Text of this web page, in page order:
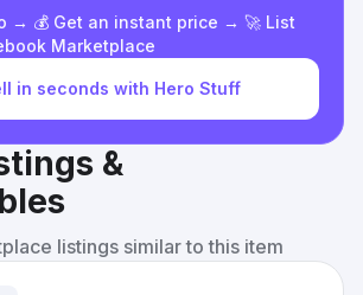
→ 💰 Get an instant price → 🚀 List
Marketplace
in seconds with Hero Stuff
&
listings similar to this item